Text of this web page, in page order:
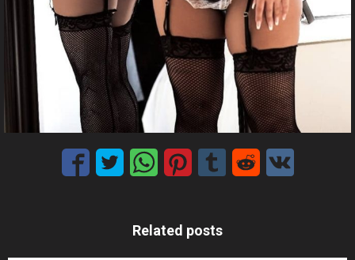
Related posts